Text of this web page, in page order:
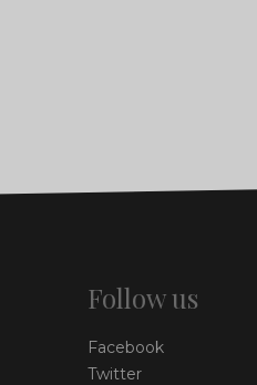
Follow us
Facebook
Twitter